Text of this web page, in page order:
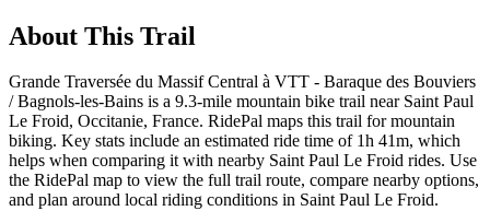
About This Trail
Grande Traversée du Massif Central à VTT - Baraque des Bouviers
/ Bagnols-les-Bains is a 9.3-mile mountain bike trail near Saint Paul
Le Froid, Occitanie, France. RidePal maps this trail for mountain
biking. Key stats include an estimated ride time of 1h 41m, which
helps when comparing it with nearby Saint Paul Le Froid rides. Use
the RidePal map to view the full trail route, compare nearby options,
and plan around local riding conditions in Saint Paul Le Froid.